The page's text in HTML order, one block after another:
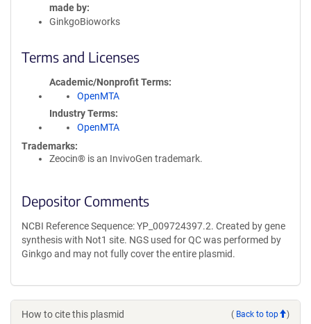
made by
GinkgoBioworks
Terms and Licenses
Academic/Nonprofit Terms
OpenMTA
Industry Terms
OpenMTA
Trademarks:
Zeocin® is an InvivoGen trademark.
Depositor Comments
NCBI Reference Sequence: YP_009724397.2. Created by gene
synthesis with Not1 site. NGS used for QC was performed by
Ginkgo and may not fully cover the entire plasmid.
How to cite this plasmid ( Back to top )